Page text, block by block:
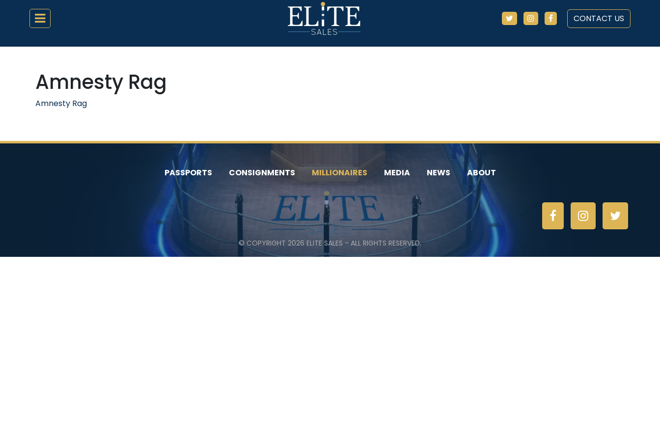
CONTACT US
Amnesty Rag
Amnesty Rag
PASSPORTS CONSIGNMENTS MILLIONAIRES MEDIA NEWS ABOUT
© COPYRIGHT 2026 ELITE SALES - ALL RIGHTS RESERVED.